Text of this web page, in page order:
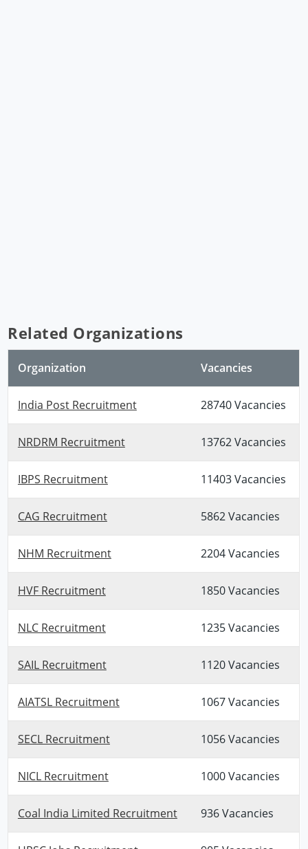
Related Organizations
Organization Vacancies
India Post Recruitment 28740 Vacancies
NRDRM Recruitment 13762 Vacancies
IBPS Recruitment 11403 Vacancies
CAG Recruitment 5862 Vacancies
NHM Recruitment 2204 Vacancies
HVF Recruitment 1850 Vacancies
NLC Recruitment 1235 Vacancies
SAIL Recruitment 1120 Vacancies
AIATSL Recruitment 1067 Vacancies
SECL Recruitment 1056 Vacancies
NICL Recruitment 1000 Vacancies
Coal India Limited Recruitment 936 Vacancies